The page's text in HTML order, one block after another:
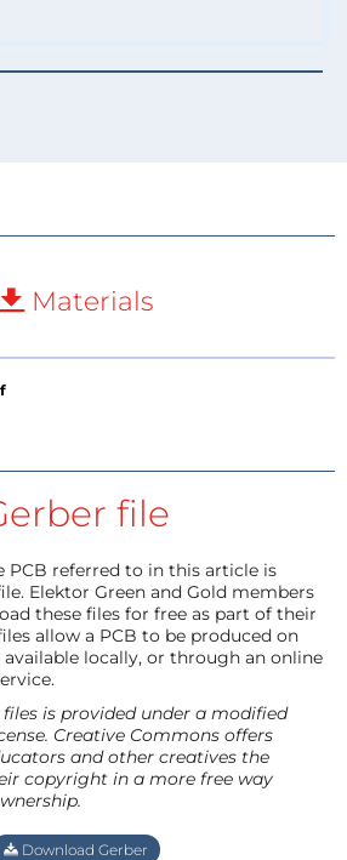
Materials
file
PCB referred to in this article is
Elektor Green and Gold members
these files for free as part of their
allow a PCB to be produced on
locally, or through an online
files is provided under a modified
Creative Commons offers
and other creatives the
copyright in a more free way
Download Gerber